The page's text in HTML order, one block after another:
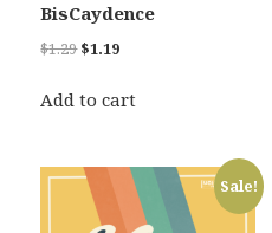
BisCaydence
$1.29Original
was:
$1.19Current
is:
Add to cart
Sale!